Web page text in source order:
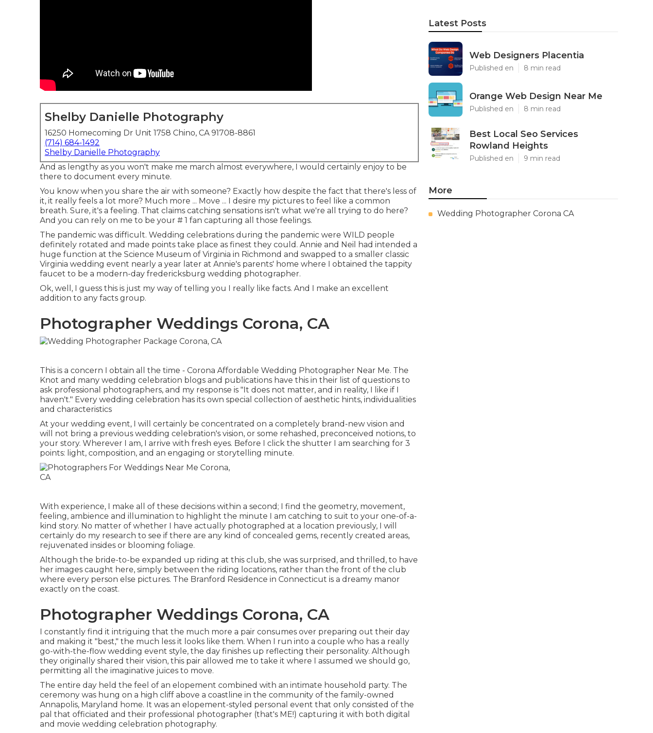
Shelby Danielle Photography
16250 Homecoming Dr Unit 1758 Chino, CA 91708-8861
(714) 684-1492
Shelby Danielle Photography
And as lengthy as you won't make me march almost everywhere, I would certainly enjoy to be
there to document every minute.
You know when you share the air with someone? Exactly how despite the fact that there's less of
it, it really feels a lot more? Much more ... Move ... I desire my pictures to feel like a common
breath. Sure, it's a feeling. That claims catching sensations isn't what we're all trying to do here?
And you can rely on me to be your # 1 fan capturing all those feelings.
The pandemic was difficult. Wedding celebrations during the pandemic were WILD people
definitely rotated and made points take place as finest they could. Annie and Neil had intended a
huge function at the Science Museum of Virginia in Richmond and swapped to a smaller classic
Virginia wedding event nearly a year later at Annie's parents' home where I obtained the tappity
faucet to be a modern-day fredericksburg wedding photographer.
Ok, well, I guess this is just my way of telling you I really like facts. And I make an excellent
addition to any facts group.
Photographer Weddings Corona, CA
This is a concern I obtain all the time - Corona Affordable Wedding Photographer Near Me. The
Knot and many wedding celebration blogs and publications have this in their list of questions to
ask professional photographers, and my response is "It does not matter, and in reality, I like if I
haven't." Every wedding celebration has its own special collection of aesthetic hints, individualities
and characteristics
At your wedding event, I will certainly be concentrated on a completely brand-new vision and
will not bring a previous wedding celebration's vision, or some rehashed, preconceived notions, to
your story. Wherever I am, I arrive with fresh eyes. Before I click the shutter I am searching for 3
points: light, composition, and an engaging or storytelling minute.
With experience, I make all of these decisions within a second; I find the geometry, movement,
feeling, ambience and illumination to highlight the minute I am catching to suit to your one-of-a-
kind story. No matter of whether I have actually photographed at a location previously, I will
certainly do my research to see if there are any kind of concealed gems, recently created areas,
rejuvenated insides or blooming foliage.
Although the bride-to-be expanded up riding at this club, she was surprised, and thrilled, to have
her images caught here, simply between the riding locations, rather than the front of the club
where every person else pictures. The Branford Residence in Connecticut is a dreamy manor
exactly on the coast.
Photographer Weddings Corona, CA
I constantly find it intriguing that the much more a pair consumes over preparing out their day
and making it "best," the much less it looks like them. When I run into a couple who has a really
go-with-the-flow wedding event style, the day finishes up reflecting their personality. Although
they originally shared their vision, this pair allowed me to take it where I assumed we should go,
permitting all the imaginative juices to move.
The entire day held the feel of an elopement combined with an intimate household party. The
ceremony was hung on a high cliff above a coastline in the community of the family-owned
Annapolis, Maryland home. It was an elopement-styled personal event that only consisted of the
pal that officiated and their professional photographer (that's ME!) capturing it with both digital
and movie wedding celebration photography.
Latest Posts
Web Designers Placentia
Published en 8 min read
Orange Web Design Near Me
Published en 8 min read
Best Local Seo Services
Rowland Heights
Published en 9 min read
More
Wedding Photographer Corona CA